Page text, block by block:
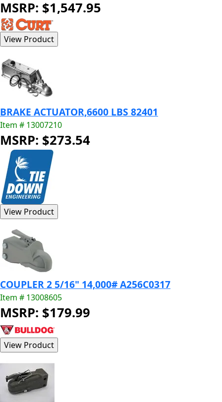
MSRP: $1,547.95
BRAKE ACTUATOR,6600 LBS 82401
Item # 13007210
MSRP: $273.54
COUPLER 2 5/16" 14,000# A256C0317
Item # 13008605
MSRP: $179.99